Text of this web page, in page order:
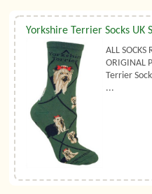
Yorkshire Terrier Socks UK
ALL SOCKS
ORIGINAL
Terrier
...